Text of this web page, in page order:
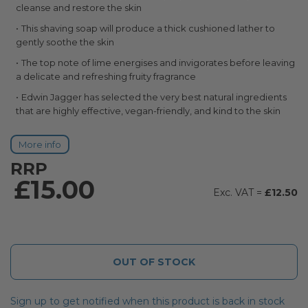
the
the
images
gallery
cleanse and restore the skin
This shaving soap will produce a thick cushioned lather to
gently soothe the skin
The top note of lime energises and invigorates before leaving
a delicate and refreshing fruity fragrance
Edwin Jagger has selected the very best natural ingredients
that are highly effective, vegan-friendly, and kind to the skin
More info
RRP
£15.00 £12.50
OUT OF STOCK
Sign up to get notified when this product is back in stock